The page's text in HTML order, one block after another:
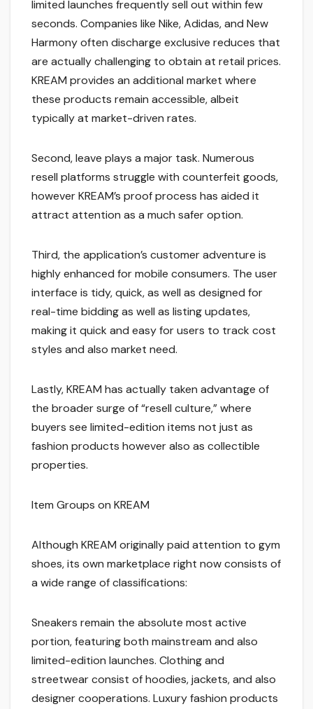
limited launches frequently sell out within few
seconds. Companies like Nike, Adidas, and New
Harmony often discharge exclusive reduces that
are actually challenging to obtain at retail prices.
KREAM provides an additional market where
these products remain accessible, albeit
typically at market-driven rates.
Second, leave plays a major task. Numerous
resell platforms struggle with counterfeit goods,
however KREAM’s proof process has aided it
attract attention as a much safer option.
Third, the application’s customer adventure is
highly enhanced for mobile consumers. The user
interface is tidy, quick, as well as designed for
real-time bidding as well as listing updates,
making it quick and easy for users to track cost
styles and also market need.
Lastly, KREAM has actually taken advantage of
the broader surge of “resell culture,” where
buyers see limited-edition items not just as
fashion products however also as collectible
properties.
Item Groups on KREAM
Although KREAM originally paid attention to gym
shoes, its own marketplace right now consists of
a wide range of classifications:
Sneakers remain the absolute most active
portion, featuring both mainstream and also
limited-edition launches. Clothing and
streetwear consist of hoodies, jackets, and also
designer cooperations. Luxury fashion products